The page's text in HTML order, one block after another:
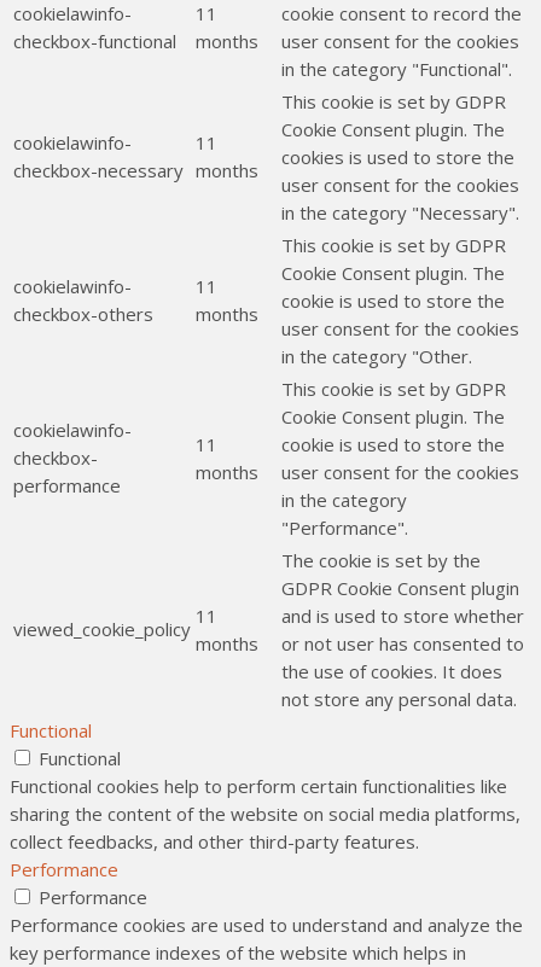
cookielawinfo-
checkbox-functional
11
months
cookie consent to record the
user consent for the cookies
in the category "Functional".
cookielawinfo-
checkbox-necessary
11
months
This cookie is set by GDPR
Cookie Consent plugin. The
cookies is used to store the
user consent for the cookies
in the category "Necessary".
cookielawinfo-
checkbox-others
11
months
This cookie is set by GDPR
Cookie Consent plugin. The
cookie is used to store the
user consent for the cookies
in the category "Other.
cookielawinfo-
checkbox-
performance
11
months
This cookie is set by GDPR
Cookie Consent plugin. The
cookie is used to store the
user consent for the cookies
in the category
"Performance".
viewed_cookie_policy
11
months
The cookie is set by the
GDPR Cookie Consent plugin
and is used to store whether
or not user has consented to
the use of cookies. It does
not store any personal data.
Functional
Functional
Functional cookies help to perform certain functionalities like
sharing the content of the website on social media platforms,
collect feedbacks, and other third-party features.
Performance
Performance
Performance cookies are used to understand and analyze the
key performance indexes of the website which helps in